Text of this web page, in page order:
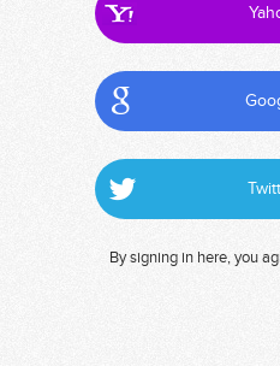
By signing in here, you